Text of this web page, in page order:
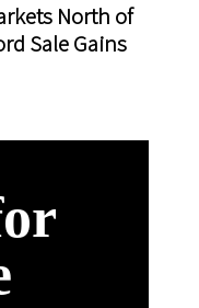
North of
Sale Gains